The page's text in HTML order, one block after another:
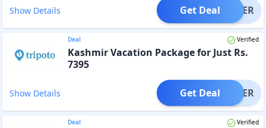
Show Details OFFER
Get Deal
Deal Verified
Kashmir Vacation Package for Just Rs.
7395
Show Details OFFER
Get Deal
Deal Verified